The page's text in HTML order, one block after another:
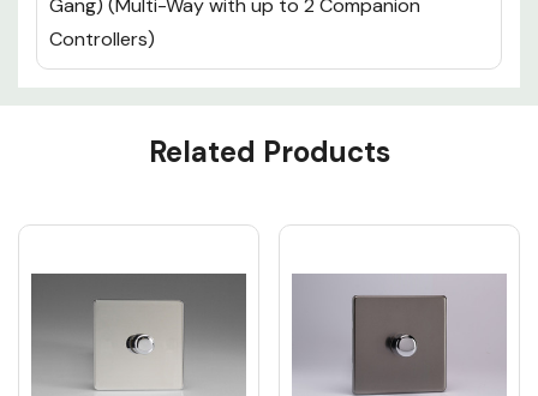
Gang) (Multi-Way with up to 2 Companion
Controllers)
Custom
Related Products